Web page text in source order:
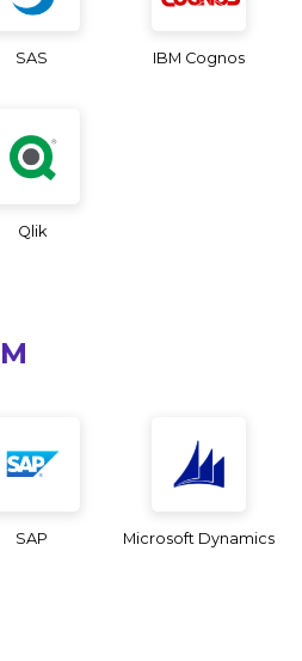
SAS IBM Cognos
Qlik
SAP Microsoft Dynamics